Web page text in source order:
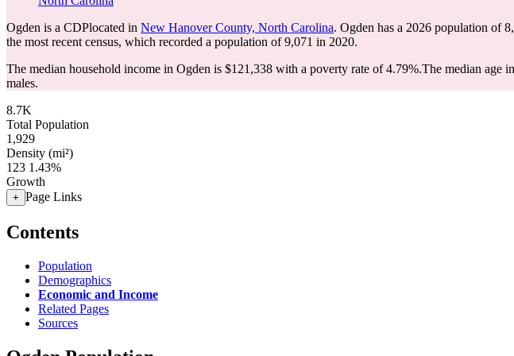
Ogden is a CDPlocated in New Hanover County, North Carolina. Ogden has a 2026 population of
the most recent census, which recorded a population of9,071 in 2020.
The median household income in Ogden is $121,338 with a poverty rate of 4.79%.The median age
males.
8.7K
Total Population
1,929
Density (mi²)
123 1.43%
Growth
+ Page Links
Contents
Population
Demographics
Economic and Income
Related Pages
Sources